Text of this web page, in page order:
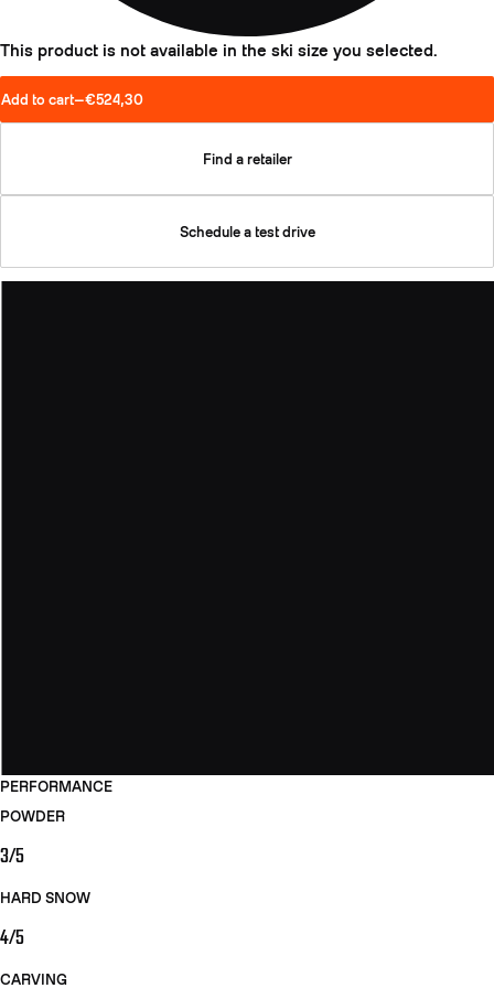
This product is not available in the ski size you selected.
Add to cart—€524,30
Find a retailer
Schedule a test drive
PERFORMANCE
POWDER
3/5
HARD SNOW
4/5
CARVING